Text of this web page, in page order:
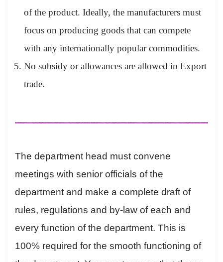
of the product. Ideally, the manufacturers must
focus on producing goods that can compete
with any internationally popular commodities.
No subsidy or allowances are allowed in Export
trade.
The department head must convene
meetings with senior officials of the
department and make a complete draft of
rules, regulations and by-law of each and
every function of the department. This is
100% required for the smooth functioning of